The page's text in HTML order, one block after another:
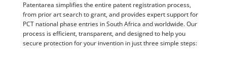
Patentarea simplifies the entire patent registration process,
from prior art search to grant, and provides expert support for
PCT national phase entries in South Africa and worldwide. Our
process is efficient, transparent, and designed to help you
secure protection for your invention in just three simple steps: